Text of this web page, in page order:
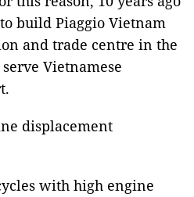
build Piaggio Vietnam
and trade centre in the
Vietnamese
displacement
with high engine